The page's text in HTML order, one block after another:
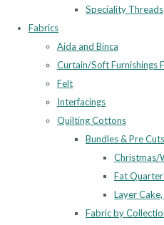
Speciality Threads
Fabrics
Aida and Binca
Curtain/Soft Furnishings
Felt
Interfacings
Quilting Cottons
Bundles & Pre Cuts
Christmas/
Fat
Layer
Fabric by